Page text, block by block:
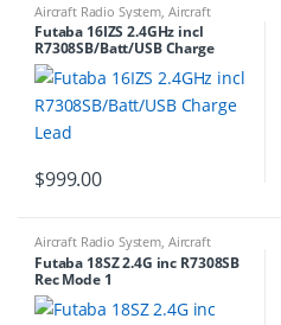
Aircraft Radio System Aircraft
Transmitters
Futaba 16IZS 2.4GHz incl
R7308SB/Batt/USB Charge
Lead
$999.00
Aircraft Radio System, Aircraft
Transmitters
Futaba 18SZ 2.4G inc R7308SB
Rec Mode 1